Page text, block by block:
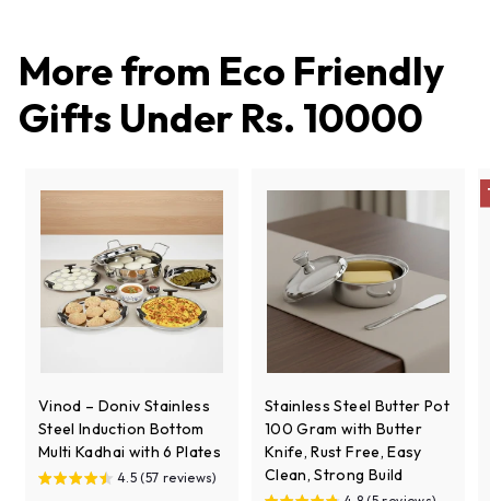
0
More from Eco Friendly
Gifts Under Rs. 10000
Vinod – Doniv Stainless
Steel Induction Bottom
Multi Kadhai with 6 Plates
4.5 (57 reviews)
Stainless Steel Butter Pot
100 Gram with Butter
Knife, Rust Free, Easy
Clean, Strong Build